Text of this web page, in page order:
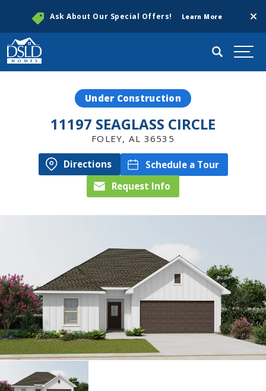
Ask About Our Special Offers! Learn More
Search
Under Construction
11197 SEAGLASS CIRCLE
FOLEY, AL 36535
Directions
Schedule a Tour
Request Info